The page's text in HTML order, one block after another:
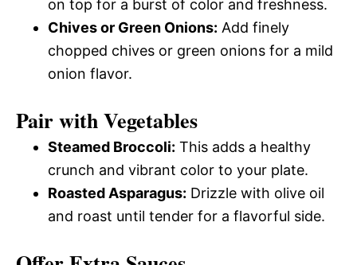
on top for a burst of color and freshness.
Chives or Green Onions: Add finely
chopped chives or green onions for a mild
onion flavor.
Pair with Vegetables
Steamed Broccoli: This adds a healthy
crunch and vibrant color to your plate.
Roasted Asparagus: Drizzle with olive oil
and roast until tender for a flavorful side.